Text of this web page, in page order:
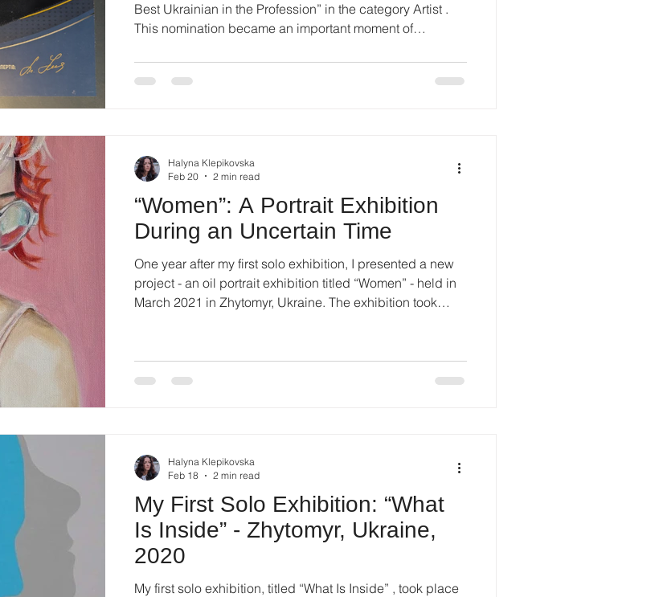
Best Ukrainian in the Profession” in the category Artist .
This nomination became an important moment of
of sustained professional work, artistic consistency, and
public engagement. The award highlights Ukrainian
“Women”: A Portrait Exhibition
During an Uncertain Time
One year after my first solo exhibition, I presented a new
project - an oil portrait exhibition titled “Women” - held in
March 2021 in Zhytomyr, Ukraine. The exhibition took
and created constant uncertainty. Organising an
exhibition at that time required flexibility, patience, and
Halyna Klepikovska
Feb 20
2 min read
My First Solo Exhibition: “What
Is Inside” - Zhytomyr, Ukraine,
2020
My first solo exhibition, titled “What Is Inside” , took place
Halyna Klepikovska
Feb 18
2 min read